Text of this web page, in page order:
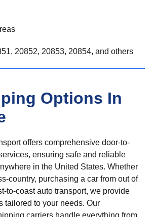
20852, 20853, 20854, and others
Options In
offers comprehensive door-to-
ensuring safe and reliable
in the United States. Whether
country, purchasing a car from out of
to-coast auto transport, we provide
tailored to your needs. Our
carriers handle everything from